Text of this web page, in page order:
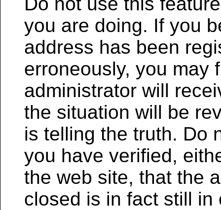
you are doing. If you
address has been
erroneously, you may
administrator will
the situation will be
is telling the truth. Do
you have verified,
the web site, that the
closed is in fact still in